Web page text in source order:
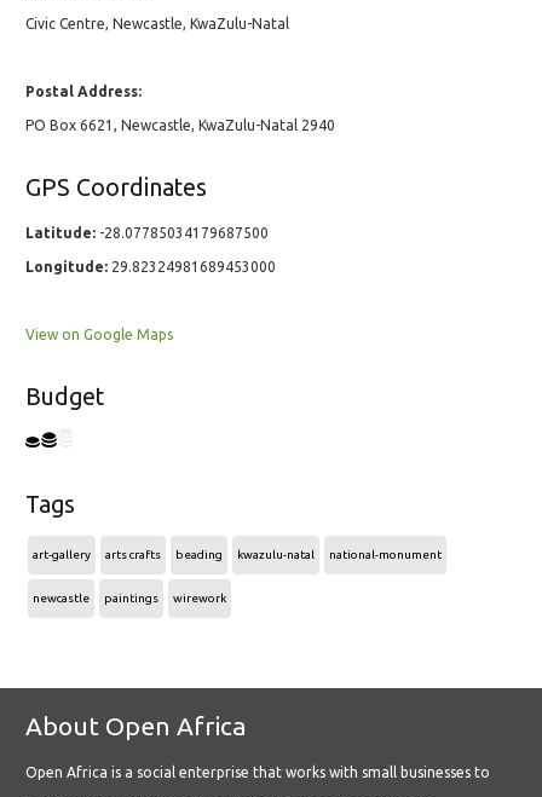
Civic Centre, Newcastle, KwaZulu-Natal
Postal Address:
PO Box 6621, Newcastle, KwaZulu-Natal 2940
GPS Coordinates
Latitude: -28.07785034179687500
Longitude: 29.82324981689453000
View on Google Maps
Budget
Tags
art-gallery arts crafts beading kwazulu-natal national-monument
newcastle paintings wirework
About Open Africa
Open Africa is a social enterprise that works with small businesses to